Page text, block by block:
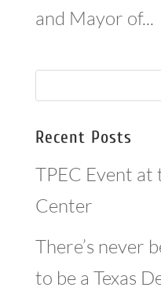
and Mayor of...
Recent Posts
TPEC Event at
Center
There’s never
to be a Texas